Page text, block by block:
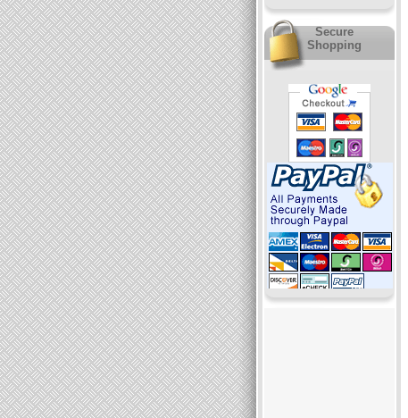
Secure
Shopping